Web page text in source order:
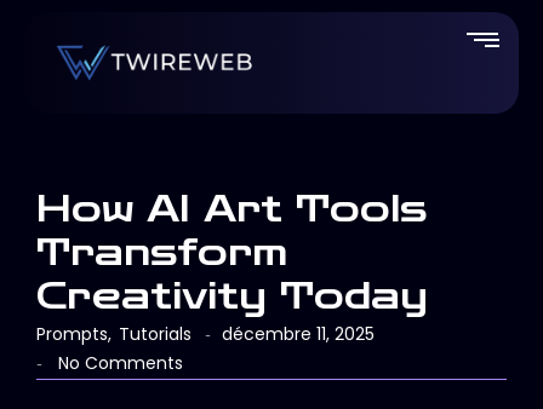
How AI Art Tools
Transform
Creativity Today
Prompts, Tutorials - décembre 11, 2025
- No Comments